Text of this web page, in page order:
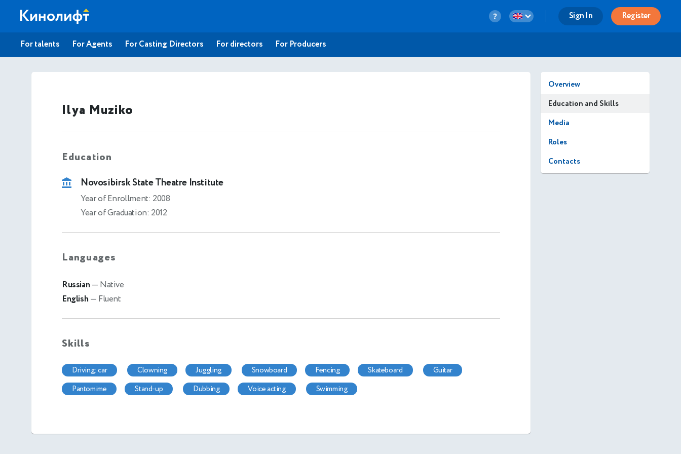
Sign In Register
For talents For Agents For Casting Directors For directors For Producers
Ilya Muziko
Education
Novosibirsk State Theatre Institute
Year of Enrollment: 2008
Year of Graduation: 2012
Languages
Russian — Native
English — Fluent
Skills
driving: car clowning juggling snowboard fencing skateboard
guitar
pantomime
stand-up dubbing voice acting swimming
Overview
Education and Skills
Media
Roles
Contacts